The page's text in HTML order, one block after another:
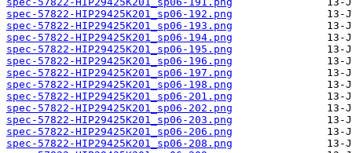
spec-57822-HIP29425K201_sp06-192.png
spec-57822-HIP29425K201_sp06-193.png
spec-57822-HIP29425K201_sp06-194.png
spec-57822-HIP29425K201_sp06-195.png
spec-57822-HIP29425K201_sp06-196.png
spec-57822-HIP29425K201_sp06-197.png
spec-57822-HIP29425K201_sp06-198.png
spec-57822-HIP29425K201_sp06-201.png
spec-57822-HIP29425K201_sp06-202.png
spec-57822-HIP29425K201_sp06-203.png
spec-57822-HIP29425K201_sp06-206.png
spec-57822-HIP29425K201_sp06-208.png